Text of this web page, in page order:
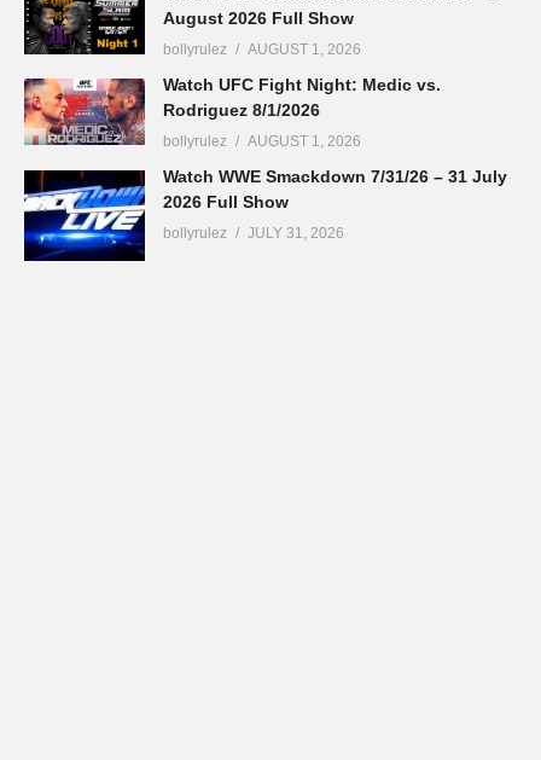
August 2026 Full Show
bollyrulez AUGUST 1, 2026
Watch UFC Fight Night: Medic vs.
Rodriguez 8/1/2026
bollyrulez AUGUST 1, 2026
Watch WWE Smackdown 7/31/26 – 31 July
2026 Full Show
bollyrulez JULY 31, 2026